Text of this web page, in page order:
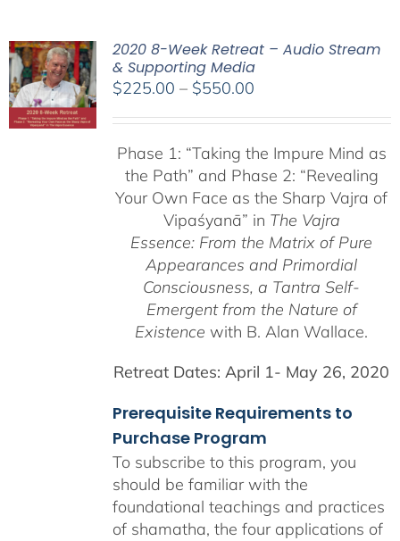
2020 8-Week Retreat – Audio Stream
& Supporting Media
$225.00 – $550.00Price
through
$550.00
Phase 1: “Taking the Impure Mind as
the Path” and Phase 2: “Revealing
Your Own Face as the Sharp Vajra of
Vipaśyanā” in The Vajra
Essence: From the Matrix of Pure
Appearances and Primordial
Consciousness, a Tantra Self-
Emergent from the Nature of
Existencewith B. Alan Wallace.
Retreat Dates: April 1- May 26, 2020
Prerequisite Requirements to
Purchase Program
To subscribe to this program, you
should be familiar with the
foundational teachings and practices
of shamatha, the four applications of